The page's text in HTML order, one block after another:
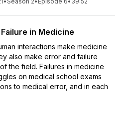
in Medicine
interactions make medicine
also make error and failure
the field. Failures in medicine
on medical school exams
to medical error, and in each